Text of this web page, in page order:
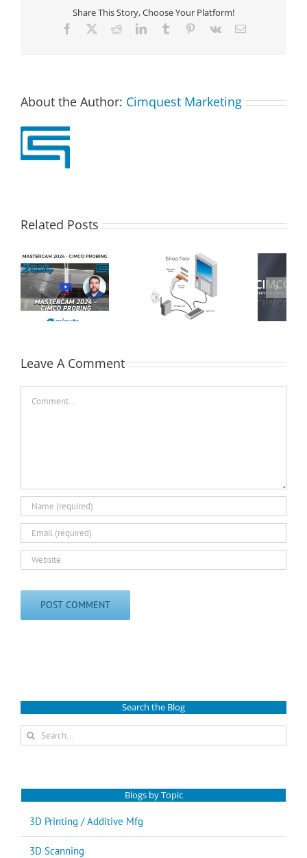
Share This Story, Choose Your Platform!
Facebook RedditLinkedInTumblr Pinterest
Vk Email
About the Author: Cimquest Marketing
Related Posts
Real Time
Machine Data
Collection for
Machine Shops
Cimco DNC Max
Leave A Comment
Search the Blog
Search
for:
Blogs by Topic
3D Printing / Additive Mfg
3D Scanning